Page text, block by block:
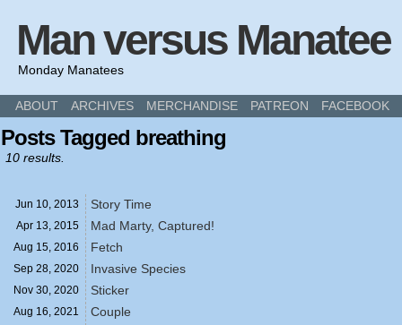
Man versus Manatee
Monday Manatees
ABOUT ARCHIVES MERCHANDISE PATREON FACEBOOK
Posts Tagged breathing
10 results.
Jun 10, 2013 Story Time
Apr 13, 2015 Mad Marty, Captured!
Aug 15, 2016 Fetch
Sep 28, 2020 Invasive Species
Nov 30, 2020 Sticker
Aug 16, 2021 Couple